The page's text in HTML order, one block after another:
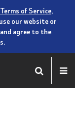
Terms of Service,
our website or
agree to the